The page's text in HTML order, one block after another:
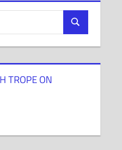
TROPE ON